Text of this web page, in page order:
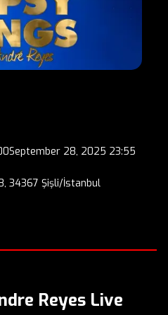
September 28, 2025 23:55
34367 Şişli/İstanbul
Reyes Live